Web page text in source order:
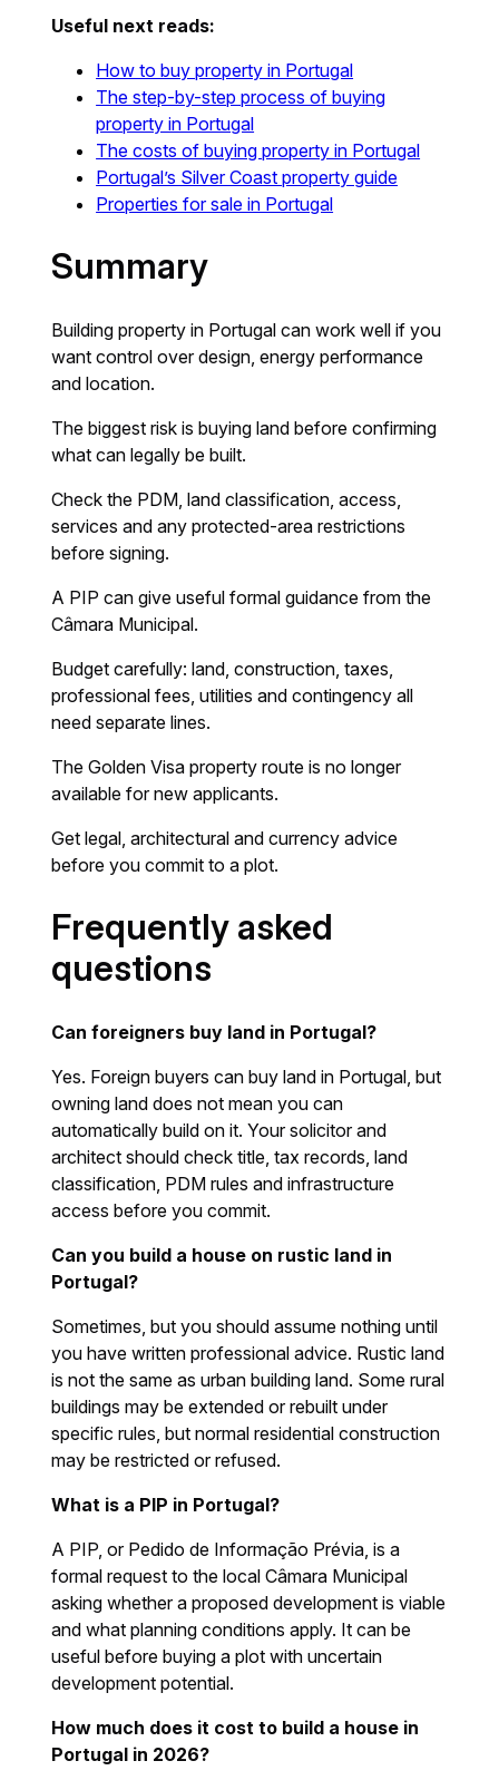
Useful next reads:
How to buy property in Portugal
The step-by-step process of buying
property in Portugal
The costs of buying property in Portugal
Portugal’s Silver Coast property guide
Properties for sale in Portugal
Summary
Building property in Portugal can work well if you
want control over design, energy performance
and location.
The biggest risk is buying land before confirming
what can legally be built.
Check the PDM, land classification, access,
services and any protected-area restrictions
before signing.
A PIP can give useful formal guidance from the
Câmara Municipal.
Budget carefully: land, construction, taxes,
professional fees, utilities and contingency all
need separate lines.
The Golden Visa property route is no longer
available for new applicants.
Get legal, architectural and currency advice
before you commit to a plot.
Frequently asked
questions
Can foreigners buy land in Portugal?
Yes. Foreign buyers can buy land in Portugal, but
owning land does not mean you can
automatically build on it. Your solicitor and
architect should check title, tax records, land
classification, PDM rules and infrastructure
access before you commit.
Can you build a house on rustic land in
Portugal?
Sometimes, but you should assume nothing until
you have written professional advice. Rustic land
is not the same as urban building land. Some rural
buildings may be extended or rebuilt under
specific rules, but normal residential construction
may be restricted or refused.
What is a PIP in Portugal?
A PIP, or Pedido de Informação Prévia, is a
formal request to the local Câmara Municipal
asking whether a proposed development is viable
and what planning conditions apply. It can be
useful before buying a plot with uncertain
development potential.
How much does it cost to build a house in
Portugal in 2026?